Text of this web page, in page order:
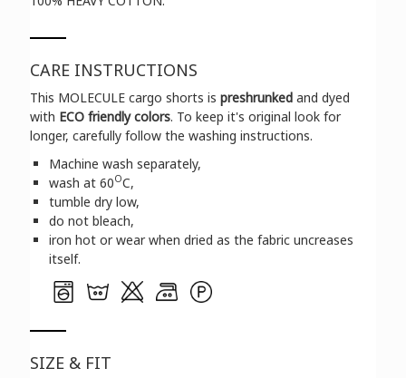
CARE INSTRUCTIONS
This MOLECULE cargo shorts ispreshrunked and dyed
with ECO friendly colors. To keep it's original look for
longer, carefully follow the washing instructions.
Machine wash separately,
wash at 60OC,
tumble dry low,
do not bleach,
iron hot or wear when dried as the fabric uncreases
itself.
SIZE & FIT